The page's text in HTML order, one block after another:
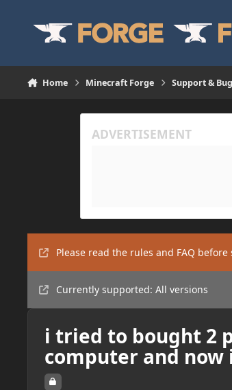
Home Minecraft Forge Support &
Please read the rules and FAQ
Currently supported: All versions
i tried to bought 2
computer and